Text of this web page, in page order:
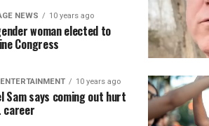
NEWS 10 years ago
woman elected to
Congress
10 years ago
Sam says coming out hurt
career